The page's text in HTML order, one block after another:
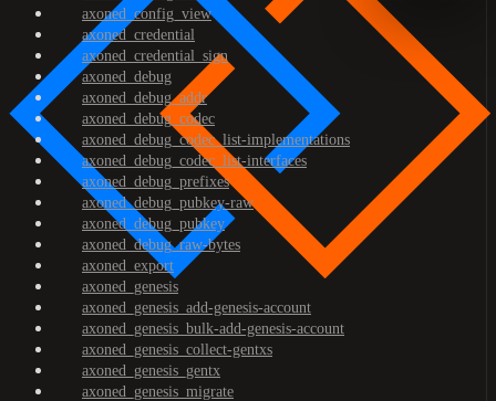
axoned_config_view
axoned_credential
axoned_credential_sign
axoned_debug
axoned_debug_addr
axoned_debug_codec
axoned_debug_codec_list-implementations
axoned_debug_codec_list-interfaces
axoned_debug_prefixes
axoned_debug_pubkey-raw
axoned_debug_pubkey
axoned_debug_raw-bytes
axoned_export
axoned_genesis
axoned_genesis_add-genesis-account
axoned_genesis_bulk-add-genesis-account
axoned_genesis_collect-gentxs
axoned_genesis_gentx
axoned_genesis_migrate